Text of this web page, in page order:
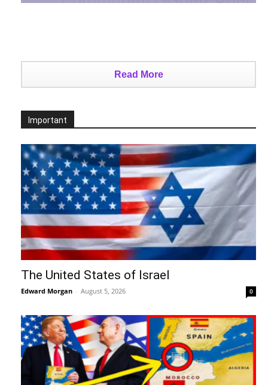
Read More
Important
The United States of Israel
Edward Morgan - August 5, 2026 0